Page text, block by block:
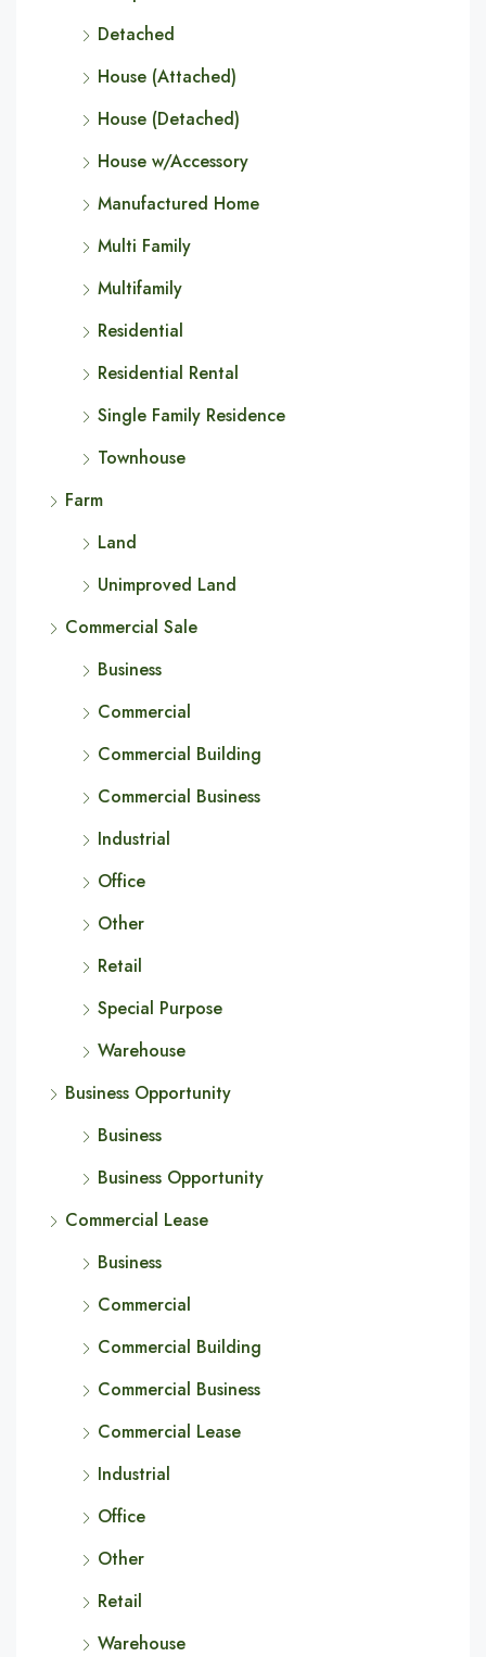
Detached
House (Attached)
House (Detached)
House w/Accessory
Manufactured Home
Multi Family
Multifamily
Residential
Residential Rental
Single Family Residence
Townhouse
Farm
Land
Unimproved Land
Commercial Sale
Business
Commercial
Commercial Building
Commercial Business
Industrial
Office
Other
Retail
Special Purpose
Warehouse
Business Opportunity
Business
Business Opportunity
Commercial Lease
Business
Commercial
Commercial Building
Commercial Business
Commercial Lease
Industrial
Office
Other
Retail
Warehouse